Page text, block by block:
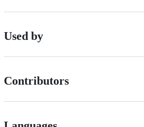
Used by
Contributors